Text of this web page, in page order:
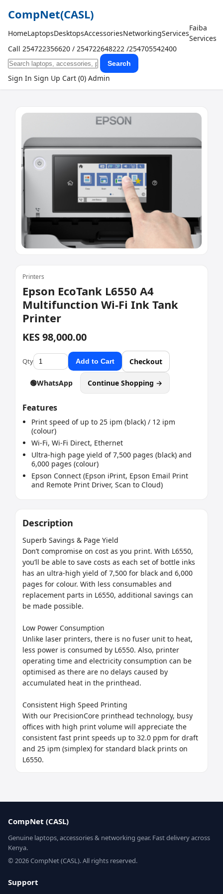
CompNet(CASL)
HomeLaptopsDesktopsAccessoriesNetworkingServices
Faiba
Services
Call 254722356620 / 254722648222 /254705542400
Search
Sign In Sign Up Cart (0) Admin
Printers
Epson EcoTank L6550 A4
Multifunction Wi-Fi Ink Tank
Printer
KES 98,000.00
Qty Add to Cart Checkout
🟢WhatsApp Continue Shopping →
Features
Print speed of up to 25 ipm (black) / 12 ipm
(colour)
Wi-Fi, Wi-Fi Direct, Ethernet
Ultra-high page yield of 7,500 pages (black) and
6,000 pages (colour)
Epson Connect (Epson iPrint, Epson Email Print
and Remote Print Driver, Scan to Cloud)
Description
Superb Savings & Page Yield
Don’t compromise on cost as you print. With L6550,
you’ll be able to save costs as each set of bottle inks
has an ultra-high yield of 7,500 for black and 6,000
pages for colour. With less consumables and
replacement parts in L6550, additional savings can
be made possible.
Low Power Consumption
Unlike laser printers, there is no fuser unit to heat,
less power is consumed by L6550. Also, printer
operating time and electricity consumption can be
optimised as there are no delays caused by
accumulated heat in the printhead.
Consistent High Speed Printing
With our PrecisionCore printhead technology, busy
offices with high print volume will appreciate the
consistent fast print speeds up to 32.0 ppm for draft
and 25 ipm (simplex) for standard black prints on
L6550.
CompNet (CASL)
Genuine laptops, accessories & networking gear. Fast delivery across
Kenya.
© 2026 CompNet (CASL). All rights reserved.
Support